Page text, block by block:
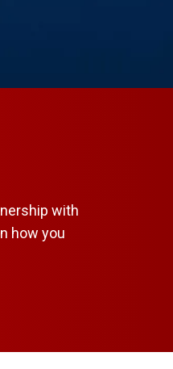
with
how you